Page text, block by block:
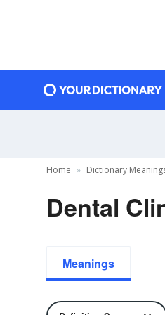
Home Dictionary
Dental
Meanings